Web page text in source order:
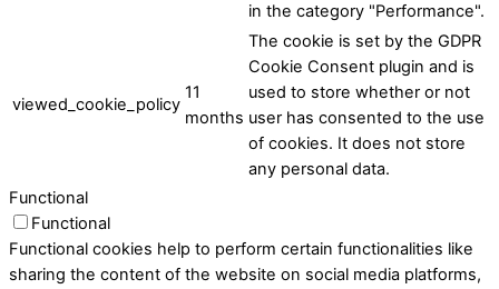
in the category "Performance".
viewed_cookie_policy
11
months
The cookie is set by the GDPR
Cookie Consent plugin and is
used to store whether or not
user has consented to the use
of cookies. It does not store
any personal data.
Functional
Functional
Functional cookies help to perform certain functionalities like
sharing the content of the website on social media platforms,